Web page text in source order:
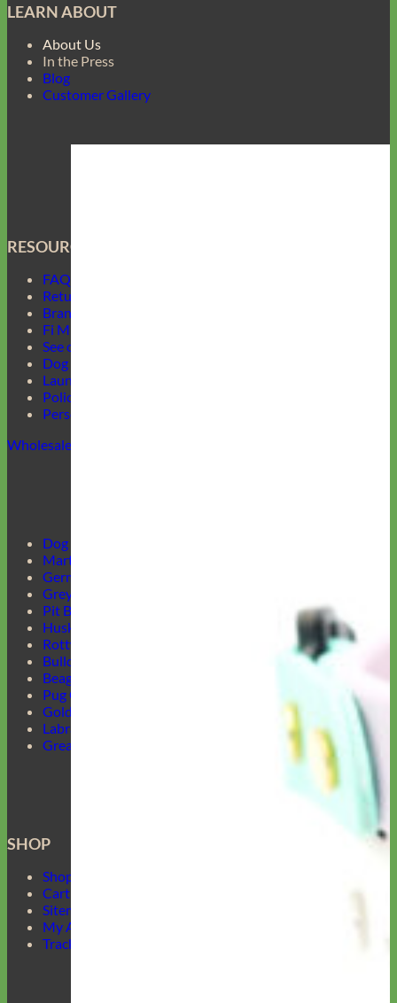
LEARN ABOUT
About Us
In the Press
Blog
Customer Gallery
RESOURCES
FAQ
Return Policy
Brand Ambassadors
Fi Mini Offer
See our Collars
Dog Collar Buckle Options
Laundering Instructions
Policy Page
Personalized Item Re-Make
Wholesale
Dog Harnesses Guide
Martingale Collars
German Shepherd Collars
Greyhound Collars
Pit Bull Collars
Husky Collars
Rottweiler Collars
Bulldog Collars
Beagle Collars
Pug Collars
Golden Retrievers Collars
Labrador Collars
Great Dane Collars
SHOP
Shop Mimi Green
Cart
Sitemap
My Account
Track Your Order